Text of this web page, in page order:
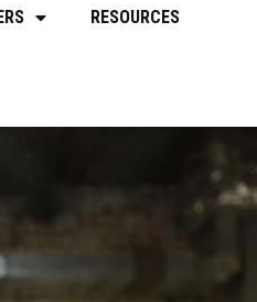
RESOURCES